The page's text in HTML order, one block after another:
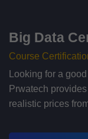
Big Data
Course
Looking for a
Prwatech
realistic prices